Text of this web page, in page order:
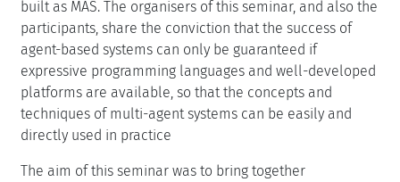
built as MAS. The organisers of this seminar, and also the
participants, share the conviction that the success of
agent-based systems can only be guaranteed if
expressive programming languages and well-developed
platforms are available, so that the concepts and
techniques of multi-agent systems can be easily and
directly used in practice
The aim of this seminar was to bring together